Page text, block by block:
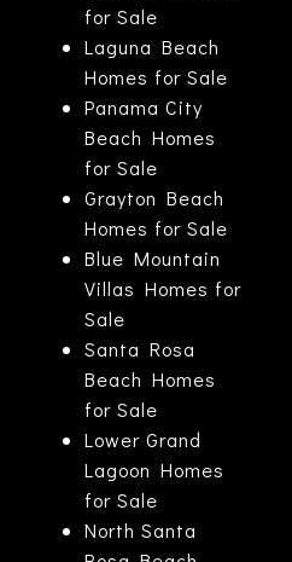
for Sale
Laguna Beach
Homes for Sale
Panama City
Beach Homes
for Sale
Grayton Beach
Homes for Sale
Blue Mountain
Villas Homes for
Sale
Santa Rosa
Beach Homes
for Sale
Lower Grand
Lagoon Homes
for Sale
North Santa